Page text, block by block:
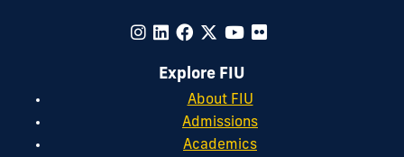
Explore FIU
About FIU
Admissions
Academics